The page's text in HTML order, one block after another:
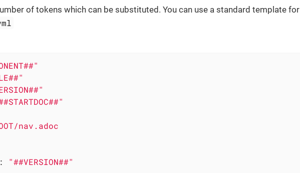
of tokens which can be substituted. You can use a standard template for
nav.adoc
"##VERSION##"